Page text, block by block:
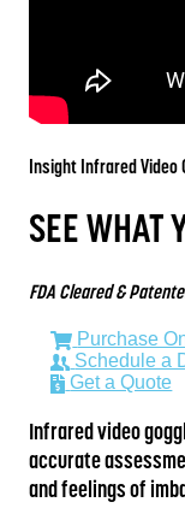
Insight Infrared Video
SEE WHAT
FDA Cleared &
Purchase
Schedule a
Get a Quote
Infrared video
accurate
and feelings of